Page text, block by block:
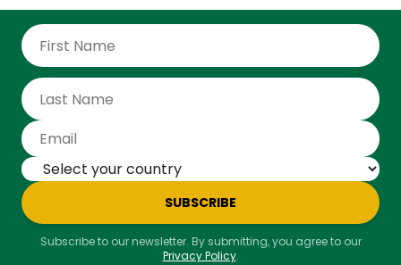
SUBSCRIBE
Subscribe to our newsletter. By submitting, you agree to our
Privacy Policy.